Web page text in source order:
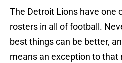
The Detroit Lions have one
rosters in all of football.
best things can be better,
means an exception to that